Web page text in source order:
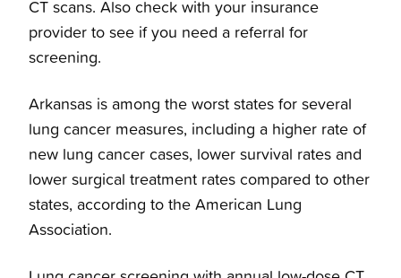
CT scans. Also check with your insurance
provider to see if you need a referral for
screening.
Arkansas is among the worst states for several
lung cancer measures, including a higher rate of
new lung cancer cases, lower survival rates and
lower surgical treatment rates compared to other
states, according to the American Lung
Association.